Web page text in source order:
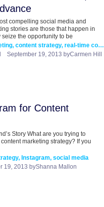
compelling social media and
stories are those that happen in
seize the opportunity to be
content marketing, content strategy, real-time content marketing
September 19, 2013 byCarmen Hill
for Content
Story What are you trying to
marketing strategy? If you
Instagram, social media
19, 2013 byShanna Mallon